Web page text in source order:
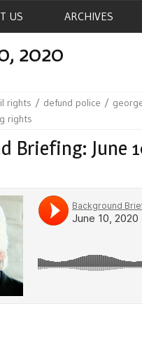
US ARCHIVES
2020
rights defund police
rights
Briefing: June